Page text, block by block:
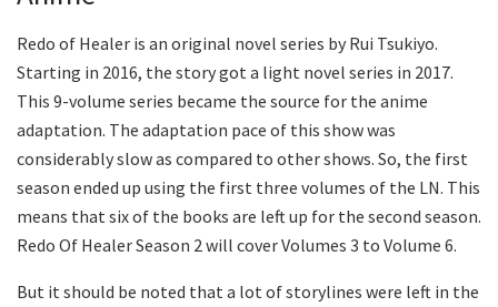
Redo of Healer is an original novel series by Rui Tsukiyo.
Starting in 2016, the story got a light novel series in 2017.
This 9-volume series became the source for the anime
adaptation. The adaptation pace of this show was
considerably slow as compared to other shows. So, the first
season ended up using the first three volumes of the LN. This
means that six of the books are left up for the second season.
Redo Of Healer Season 2 will cover Volumes 3 to Volume 6.
But it should be noted that a lot of storylines were left in the